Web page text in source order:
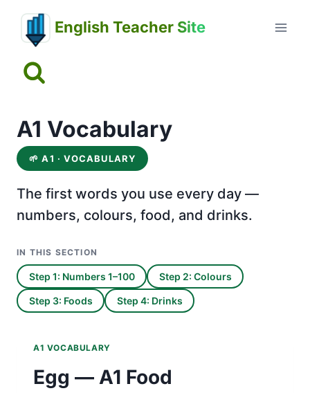
content
English Teacher Site
A1 Vocabulary
🌱 A1 · VOCABULARY
The first words you use every day —
numbers, colours, food, and drinks.
IN THIS SECTION
Step 1: Numbers 1–100 Step 2: Colours
Step 3: Foods Step 4: Drinks
A1 VOCABULARY
Egg — A1 Food